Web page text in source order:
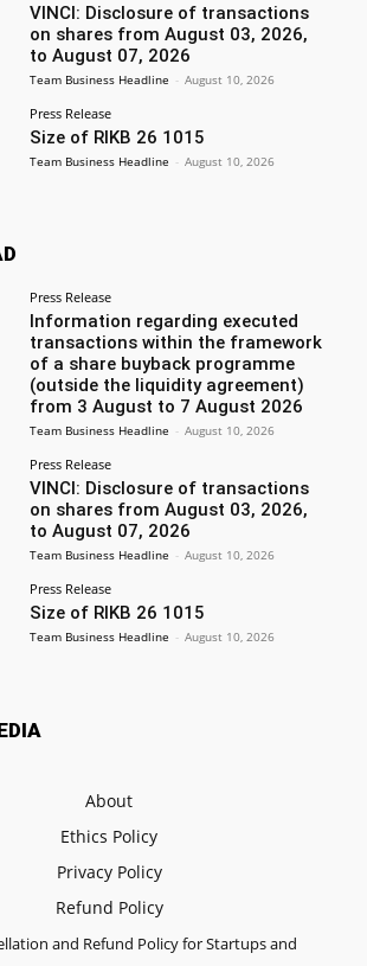
VINCI: Disclosure of transactions
on shares from August 03, 2026,
to August 07, 2026
Team Business Headline - August 10, 2026
Press Release
Size of RIKB 26 1015
Team Business Headline - August 10, 2026
Press Release
Information regarding executed
transactions within the framework
of a share buyback programme
(outside the liquidity agreement)
from 3 August to 7 August 2026
Team Business Headline - August 10, 2026
Press Release
VINCI: Disclosure of transactions
on shares from August 03, 2026,
to August 07, 2026
Team Business Headline - August 10, 2026
Press Release
Size of RIKB 26 1015
Team Business Headline - August 10, 2026
About
Ethics Policy
Privacy Policy
Refund Policy
and Refund Policy for Startups and